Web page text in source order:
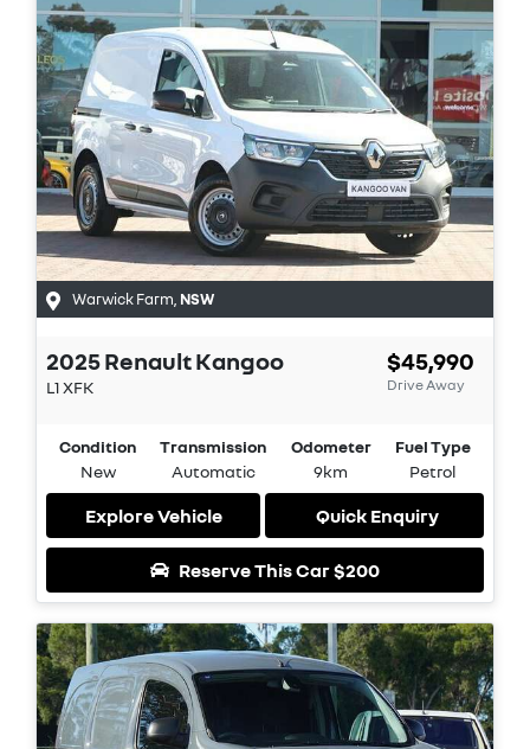
Warwick Farm NSW
2025RenaultKangoo
L1XFK
$45,990
Drive Away
Condition
New
Transmission
Automatic
Odometer
9km
Fuel Type
Petrol
Explore Vehicle Quick Enquiry
Reserve This Car$200